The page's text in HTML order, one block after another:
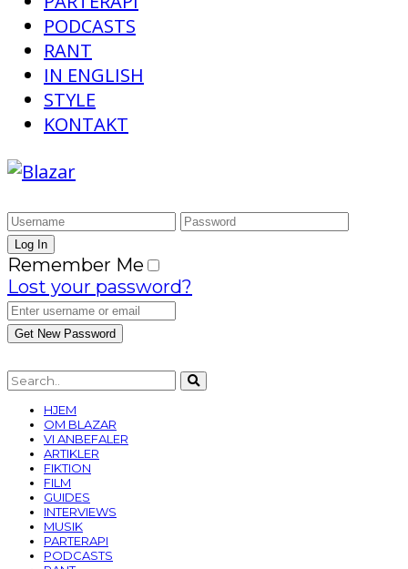
PODCASTS
RANT
IN ENGLISH
STYLE
KONTAKT
Remember Me
Lost your password?
HJEM
OM BLAZAR
VI ANBEFALER
ARTIKLER
FIKTION
FILM
GUIDES
INTERVIEWS
MUSIK
PARTERAPI
PODCASTS